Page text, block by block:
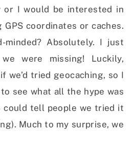
or I would be interested in
coordinates or caches.
minded? Absolutely. I just
were missing! Luckily,
we’d tried geocaching, so I
see what all the hype was
could tell people we tried it
Much to my surprise, we